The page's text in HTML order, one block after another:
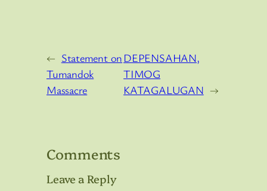
← Statement on
Tumandok
Massacre
DEPENSAHAN,
TIMOG
KATAGALUGAN →
Comments
Leave a Reply